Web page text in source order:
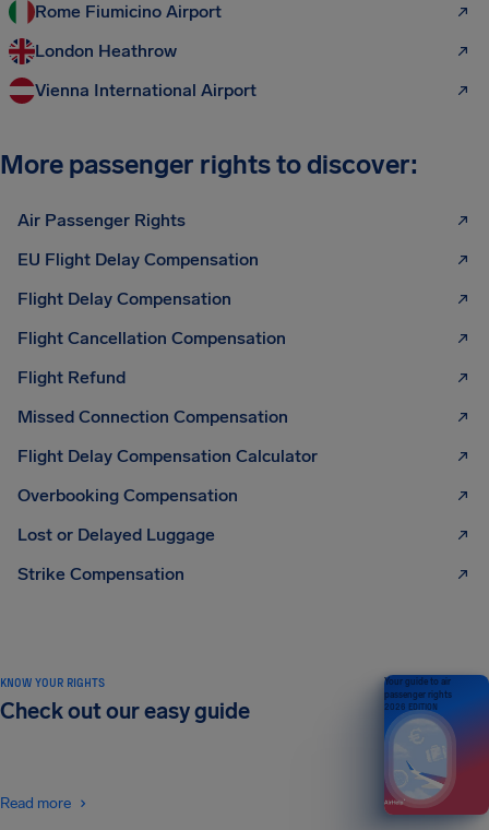
Rome Fiumicino Airport
London Heathrow
Vienna International Airport
More passenger rights to discover:
Air Passenger Rights
EU Flight Delay Compensation
Flight Delay Compensation
Flight Cancellation Compensation
Flight Refund
Missed Connection Compensation
Flight Delay Compensation Calculator
Overbooking Compensation
Lost or Delayed Luggage
Strike Compensation
KNOW YOUR RIGHTS
Check out our easy guide
Read more
Your guide to air
passenger rights
2026 EDITION